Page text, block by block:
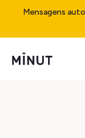
Mensagens